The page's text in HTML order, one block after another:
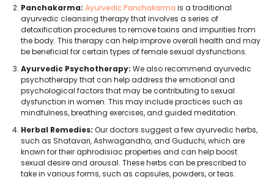
Panchakarma: Ayurvedic Panchakarma is a traditional
ayurvedic cleansing therapy that involves a series of
detoxification procedures to remove toxins and impurities from
the body. This therapy can help improve overall health and may
be beneficial for certain types of female sexual dysfunctions.
Ayurvedic Psychotherapy: We also recommend ayurvedic
psychotherapy that can help address the emotional and
psychological factors that may be contributing to sexual
dysfunction in women. This may include practices such as
mindfulness, breathing exercises, and guided meditation.
Herbal Remedies: Our doctors suggest a few ayurvedic herbs,
such as Shatavari, Ashwagandha, and Guduchi, which are
known for their aphrodisiac properties and can help boost
sexual desire and arousal. These herbs can be prescribed to
take in various forms, such as capsules, powders, or teas.